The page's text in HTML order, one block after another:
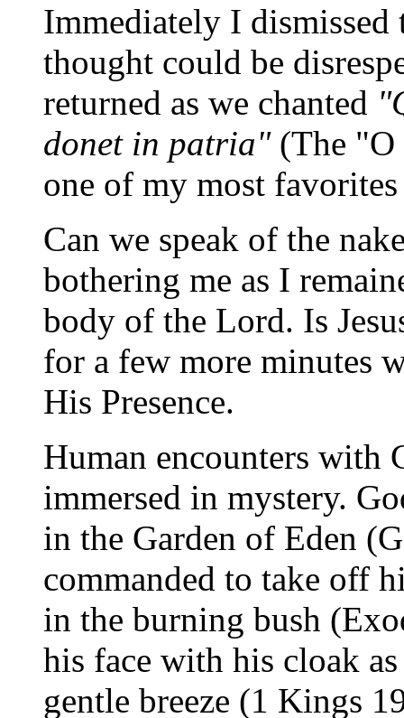
Immediately I dismissed
thought could be
returned as we chanted
donet in patria" (The
one of my most
Can we speak of the
bothering me as I
body of the Lord. Is
for a few more minutes
His Presence.
Human encounters with
immersed in mystery.
in the Garden of Eden
commanded to take off
in the burning bush
his face with his cloak
gentle breeze (1 Kings